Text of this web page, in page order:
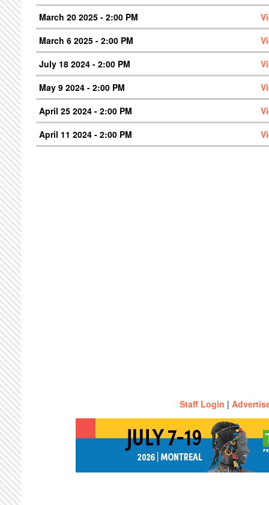
March 20 2025 - 2:00 PM
March 6 2025 - 2:00 PM
July 18 2024 - 2:00 PM
May 9 2024 - 2:00 PM
April 25 2024 - 2:00 PM
April 11 2024 - 2:00 PM
Staff Login |